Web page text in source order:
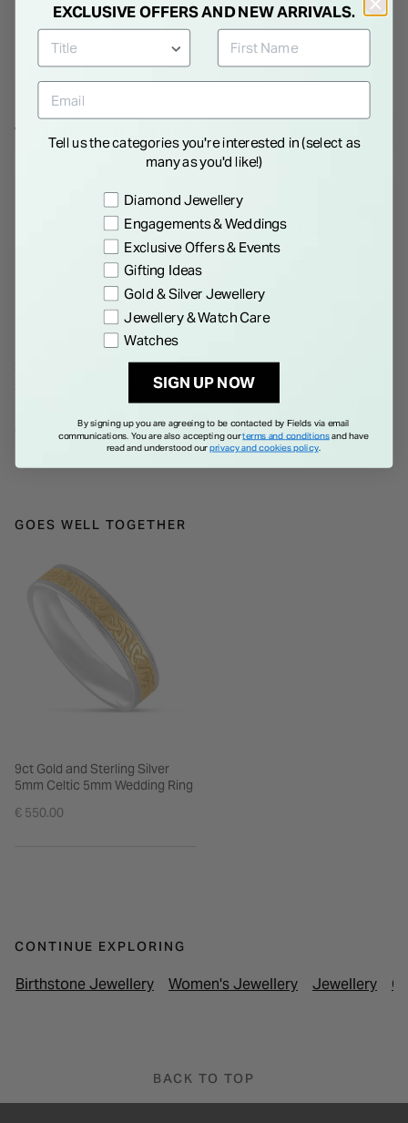
Details
WE THINK YOU'LL LOVE
Birthstone January Cubic
Zirconia Shoulder Set Ring
SOLVAR
Sterling Silver Claddagh
Birthstone June Cubic Zirconia
Shoulder Set Ring
€ 65.00
GOES WELL TOGETHER
9ct Gold and Sterling Silver
5mm Celtic 5mm Wedding Ring
€ 550.00
CONTINUE EXPLORING
Birthstone Jewellery Women's Jewellery Jewellery
BACK TO TOP
EXCLUSIVE OFFERS AND NEW ARRIVALS.
Tell us the categories you're interested in (select as
many as you'd like!)
Preference
Diamond Jewellery
Engagements & Weddings
Exclusive Offers & Events
Gifting Ideas
Gold & Silver Jewellery
Jewellery & Watch Care
Watches
SIGN UP NOW
By signing up you are agreeing to be contacted by Fields via email
communications. You are also accepting ourterms and conditionsand have
read and understood ourprivacy and cookies policy.